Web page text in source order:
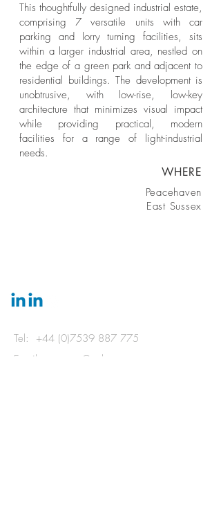
This thoughtfully designed industrial estate,
comprising 7 versatile units with car
parking and lorry turning facilities, sits
within a larger industrial area, nestled on
the edge of a green park and adjacent to
residential buildings. The development is
unobtrusive, with low-rise, low-key
architecture that minimizes visual impact
while providing practical, modern
facilities for a range of light-industrial
needs.
WHERE
Peacehaven
East Sussex
Tel: +44 (0)7539 887 775
Email:
ecotects@aol.com